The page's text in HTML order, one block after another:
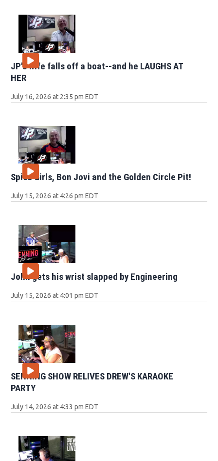
JP's wife falls off a boat--and he LAUGHS AT
HER
July 16, 2026 at 2:35 pm EDT
Spice Girls, Bon Jovi and the Golden Circle Pit!
July 15, 2026 at 4:26 pm EDT
John gets his wrist slapped by Engineering
July 15, 2026 at 4:01 pm EDT
SENNING SHOW RELIVES DREW'S KARAOKE
PARTY
July 14, 2026 at 4:33 pm EDT